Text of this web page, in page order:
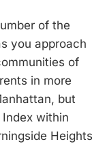
of the
you approach
of
in more
but
within
Heights